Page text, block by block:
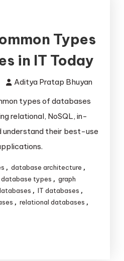
Types
in IT Today
Aditya Pratap Bhuyan
types of databases
relational, NoSQL, in-
understand their best-use
, database architecture ,
database types , graph
, IT databases ,
, relational databases ,